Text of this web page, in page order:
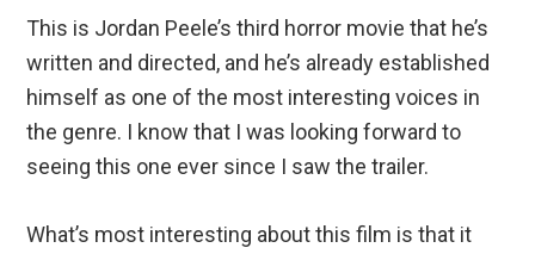
This is Jordan Peele’s third horror movie that he’s
written and directed, and he’s already established
himself as one of the most interesting voices in
the genre. I know that I was looking forward to
seeing this one ever since I saw the trailer.
What’s most interesting about this film is that it